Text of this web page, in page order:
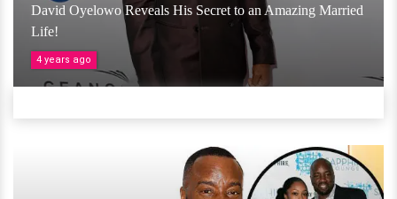
David Oyelowo Reveals His Secret to an Amazing Married
Life!
4 years ago